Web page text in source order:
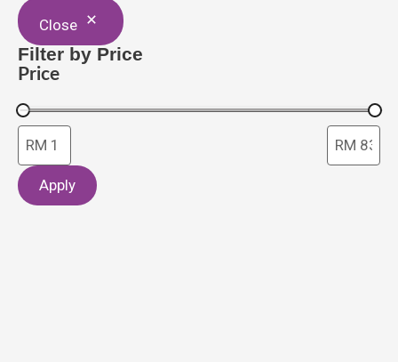
Close
Filter by Price
Price
Apply